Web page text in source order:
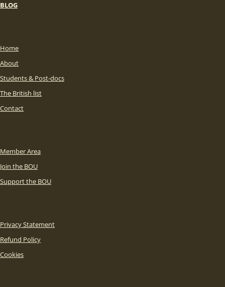
BLOG
Home
About
Students & Post-docs
The British list
Contact
Member Area
Join the BOU
Support the BOU
Privacy Statement
Refund Policy
Cookies